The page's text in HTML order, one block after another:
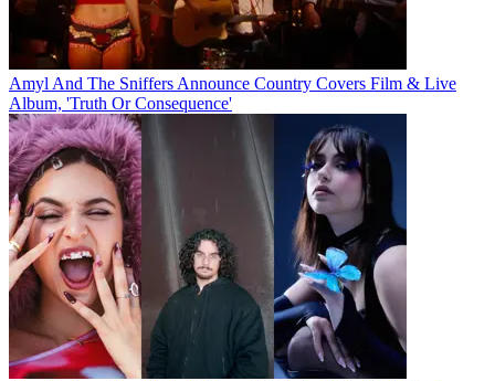
Amyl And The Sniffers Announce Country Covers Film & Live
Album, 'Truth Or Consequence'